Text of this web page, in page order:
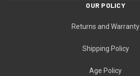
OUR POLICY
Returns and Warranty
Shipping Policy
Age Policy